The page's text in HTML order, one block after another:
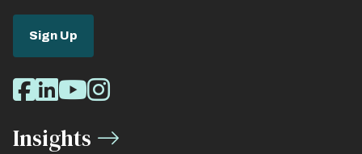
Sign Up
Social
Media
Facebook
LinkedIn
Youtube
Instagram
Insights